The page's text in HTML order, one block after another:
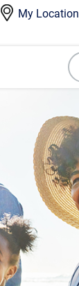
My Location